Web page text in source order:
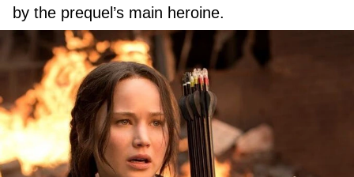
by the prequel’s main heroine.